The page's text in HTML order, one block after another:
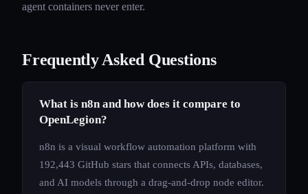
agent containers never enter.
Frequently Asked Questions
What is n8n and how does it compare to
OpenLegion?
n8n is a visual workflow automation platform with
192,443 GitHub stars that connects APIs, databases,
and AI models through a drag-and-drop node editor.